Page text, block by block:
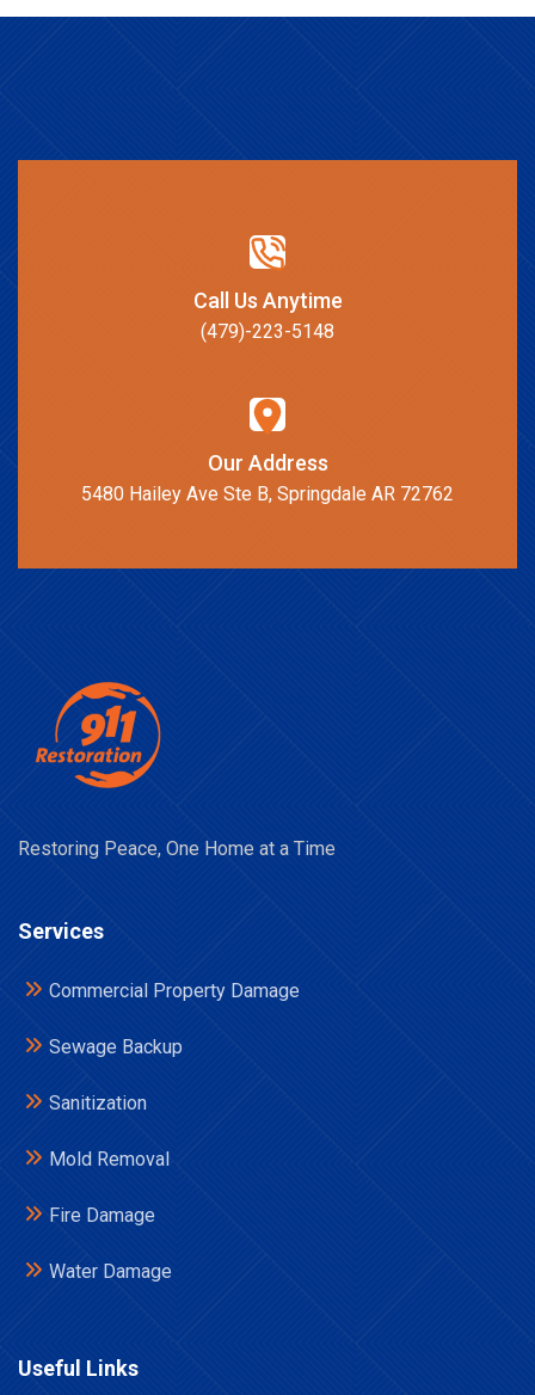
Call Us Anytime
(479)-223-5148
Our Address
5480 Hailey Ave Ste B, Springdale AR 72762
Restoring Peace, One Home at a Time
Services
Commercial Property Damage
Sewage Backup
Sanitization
Mold Removal
Fire Damage
Water Damage
Useful Links